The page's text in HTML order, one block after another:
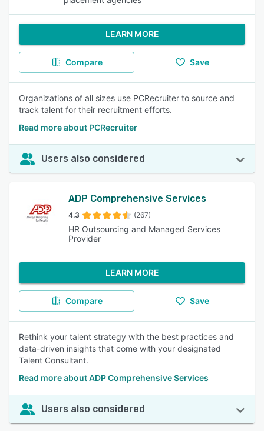
LEARN MORE
Compare Save
Organizations of all sizes use PCRecruiter to source and
track talent for their recruitment efforts.
Read more about PCRecruiter
Users also considered
ADP Comprehensive Services
4.3 (267)
HR Outsourcing and Managed Services
Provider
LEARN MORE
Compare Save
Rethink your talent strategy with the best practices and
data-driven insights that come with your designated
Talent Consultant.
Read more about ADP Comprehensive Services
Users also considered